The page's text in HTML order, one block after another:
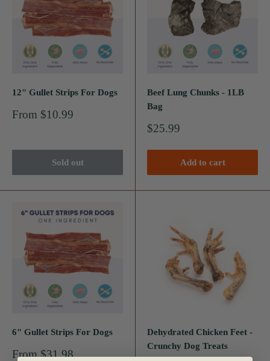
12" Gullet Strips For Dogs
Sale
From $10.99
Sold out
Beef Lung Chunks - 1LB
Bag
Sale
$25.99
Add to cart
6" Gullet Strips For Dogs
Sale
From $31.98
Dehydrated Chicken Feet -
Crunchy Dog Treats